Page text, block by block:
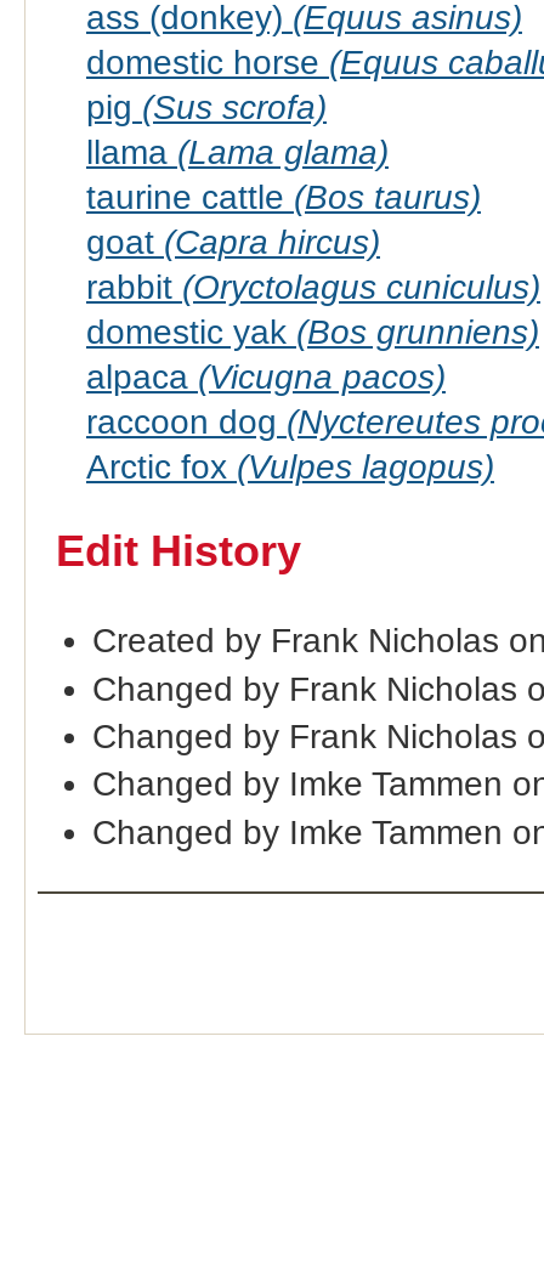
ass (donkey) (Equus asinus)
domestic horse (Equus
pig (Sus scrofa)
llama (Lama glama)
taurine cattle (Bos taurus)
goat (Capra hircus)
rabbit (Oryctolagus cuniculus)
domestic yak (Bos grunniens)
alpaca (Vicugna pacos)
raccoon dog (Nyctereutes
Arctic fox (Vulpes lagopus)
Edit History
Created by Frank Nicholas
Changed by Frank Nicholas
Changed by Frank Nicholas
Changed by Imke Tammen
Changed by Imke Tammen